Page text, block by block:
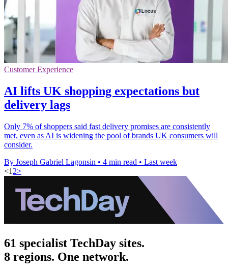
Customer Experience
AI lifts UK shopping expectations but
delivery lags
Only 7% of shoppers said fast delivery promises are consistently
met, even as AI is widening the pool of brands UK consumers will
consider.
By Joseph Gabriel Lagonsin • 4 min read • Last week
<1 2>
61 specialist TechDay sites.
8 regions. One network.